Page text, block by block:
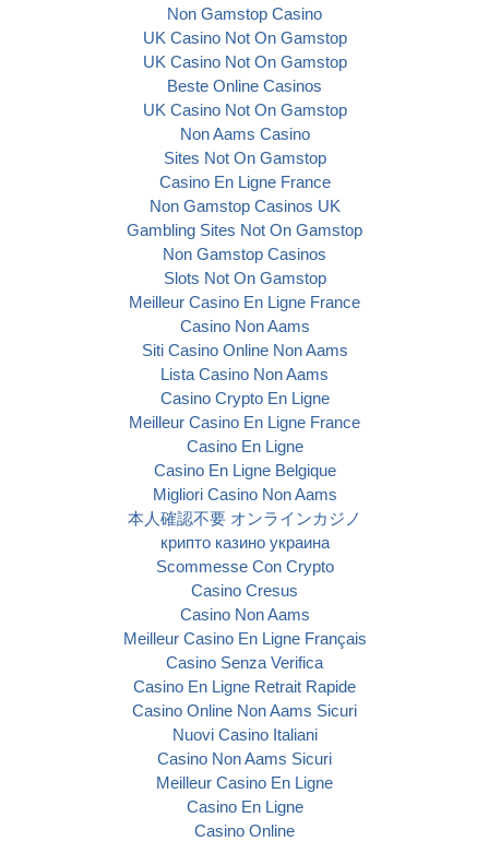
Non Gamstop Casino
UK Casino Not On Gamstop
UK Casino Not On Gamstop
Beste Online Casinos
UK Casino Not On Gamstop
Non Aams Casino
Sites Not On Gamstop
Casino En Ligne France
Non Gamstop Casinos UK
Gambling Sites Not On Gamstop
Non Gamstop Casinos
Slots Not On Gamstop
Meilleur Casino En Ligne France
Casino Non Aams
Siti Casino Online Non Aams
Lista Casino Non Aams
Casino Crypto En Ligne
Meilleur Casino En Ligne France
Casino En Ligne
Casino En Ligne Belgique
Migliori Casino Non Aams
本人確認不要 オンラインカジノ
крипто казино украина
Scommesse Con Crypto
Casino Cresus
Casino Non Aams
Meilleur Casino En Ligne Français
Casino Senza Verifica
Casino En Ligne Retrait Rapide
Casino Online Non Aams Sicuri
Nuovi Casino Italiani
Casino Non Aams Sicuri
Meilleur Casino En Ligne
Casino En Ligne
Casino Online